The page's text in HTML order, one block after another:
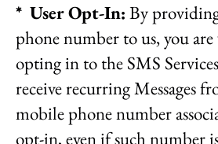
* User Opt-In: By
phone number to us, you
opting in to the SMS
receive recurring Messages
mobile phone number
opt-in, even if such number